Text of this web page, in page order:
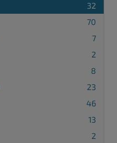
32
70
7
2
8
23
46
13
2